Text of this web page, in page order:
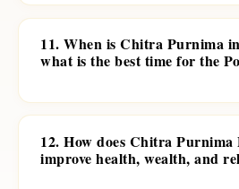
11. When is Chitra Purnima
what is the best time for the
12. How does Chitra Purnima
improve health, wealth, and